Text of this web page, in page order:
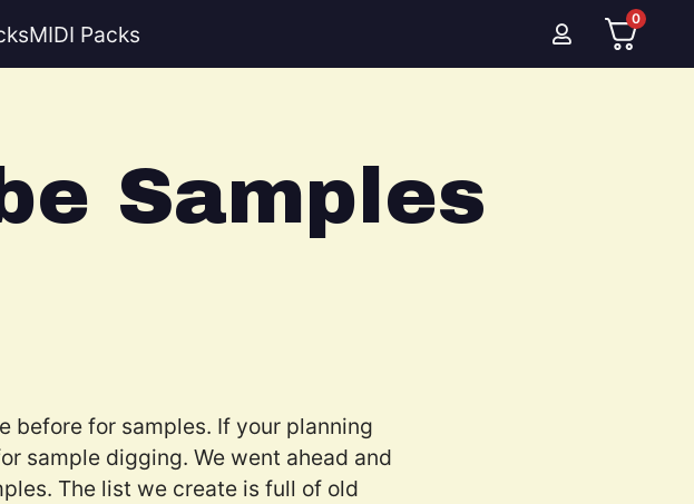
MIDI Packs
0
Samples
before for samples. If your planning
sample digging. We went ahead and
The list we create is full of old